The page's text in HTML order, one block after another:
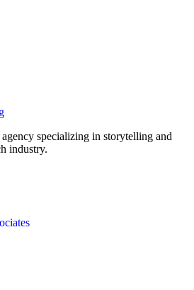
specializing in storytelling and
industry.